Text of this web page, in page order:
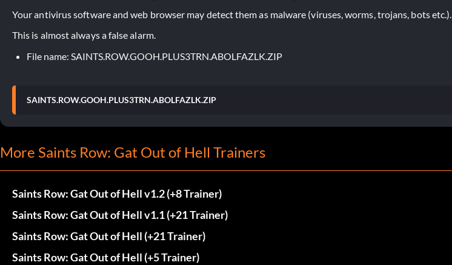
Your antivirus software and web browser may detect them as malware (viruses, worms, trojans, bots etc.).
This is almost always a false alarm.
File name: SAINTS.ROW.GOOH.PLUS3TRN.ABOLFAZLK.ZIP
SAINTS.ROW.GOOH.PLUS3TRN.ABOLFAZLK.ZIP
More Saints Row: Gat Out of Hell Trainers
Saints Row: Gat Out of Hell v1.2 (+8 Trainer)
Saints Row: Gat Out of Hell v1.1 (+21 Trainer)
Saints Row: Gat Out of Hell (+21 Trainer)
Saints Row: Gat Out of Hell (+5 Trainer)